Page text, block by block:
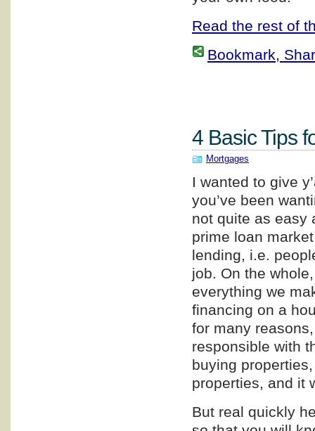
Read the rest of
Bookmark,
4 Basic Tips
Mortgages
I wanted to give
you’ve been
not quite as easy
prime loan
lending, i.e.
job. On the
everything we
financing on a
for many
responsible with
buying
properties, and it
But real quickly